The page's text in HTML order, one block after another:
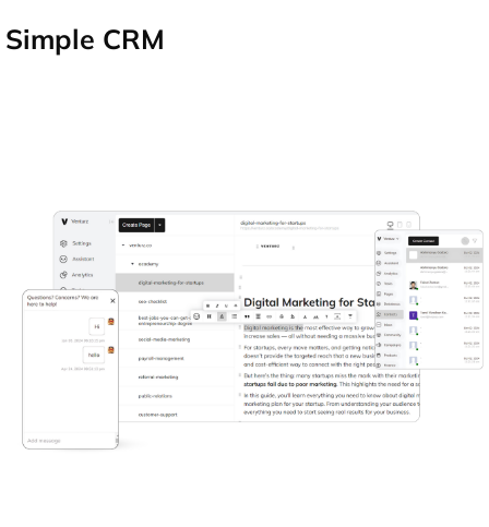
Simple CRM